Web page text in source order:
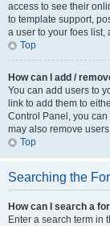
access to see their
to template support,
a user to your foes list,
Top
How can I add /
You can add users to
link to add them to
Control Panel, you
may also remove
Top
Searching the
How can I search a
Enter a search term in